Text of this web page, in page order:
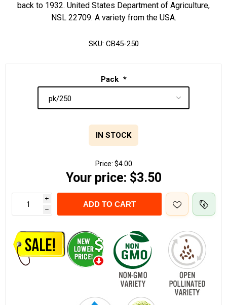
back to 1932. United States Department of Agriculture,
NSL 22709. A variety from the USA.
SKU: CB45-250
Pack *
IN STOCK
Price: $4.00
Your price: $3.50
i
h
ADD TO CART